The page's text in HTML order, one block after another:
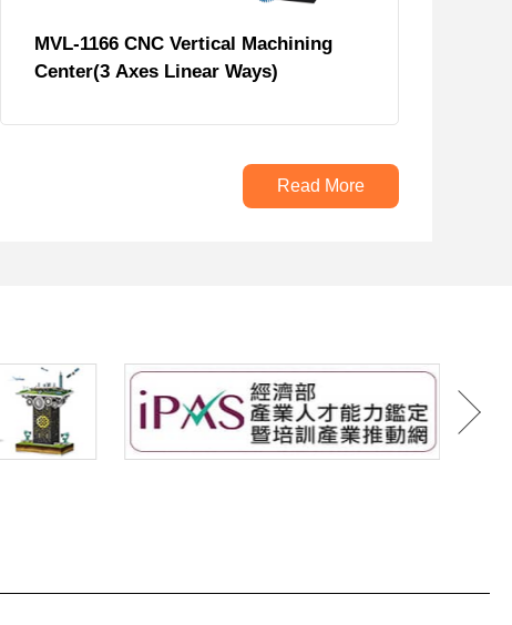
MVL-1166 CNC Vertical Machining
Center(3 Axes Linear Ways)
Read More